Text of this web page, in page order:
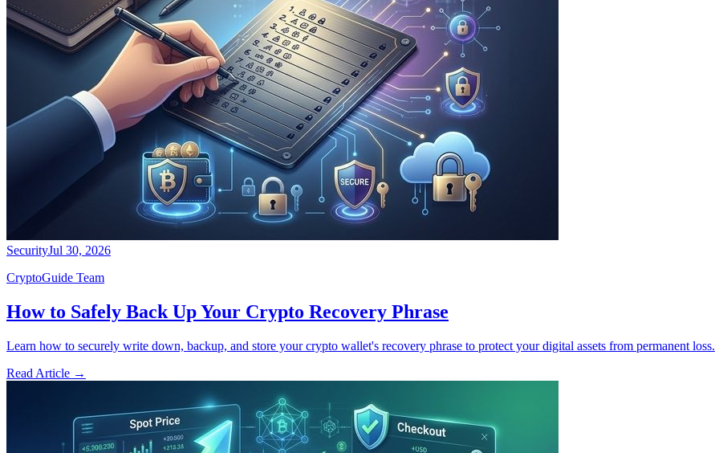
SecurityJul 30, 2026
CryptoGuide Team
How to Safely Back Up Your Crypto Recovery Phrase
Learn how to securely write down, backup, and store your crypto wallet's recovery phrase to protect your digital assets from permanent loss.
Read Article →